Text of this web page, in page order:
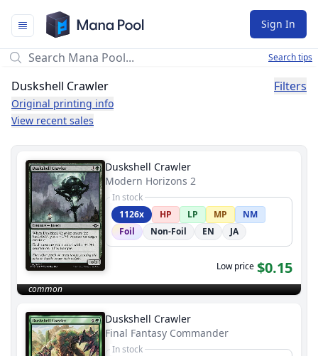
Mana Pool
Sign In
Search tips
Duskshell Crawler
Original printing info
View recent sales
Filters
Duskshell Crawler
Modern Horizons 2
In stock
1126x
HP LP MP
NM
Foil
Non-Foil EN JA
Low price $0.15
common
Duskshell Crawler
Final Fantasy Commander
In stock